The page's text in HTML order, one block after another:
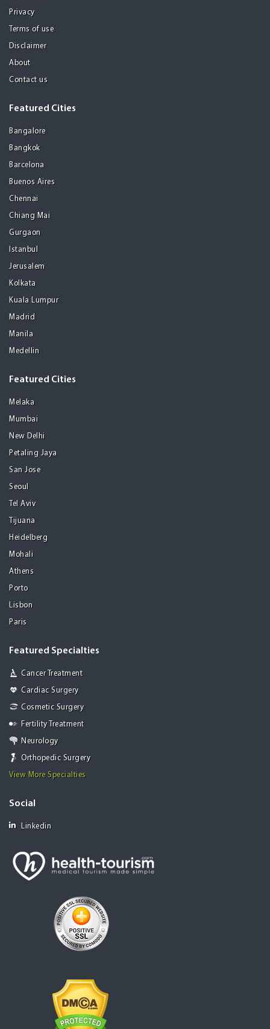
Privacy
Terms of use
Disclaimer
About
Contact us
Featured Cities
Bangalore
Bangkok
Barcelona
Buenos Aires
Chennai
Chiang Mai
Gurgaon
Istanbul
Jerusalem
Kolkata
Kuala Lumpur
Madrid
Manila
Medellin
Featured Cities
Melaka
Mumbai
New Delhi
Petaling Jaya
San Jose
Seoul
Tel Aviv
Tijuana
Heidelberg
Mohali
Athens
Porto
Lisbon
Paris
Featured Specialties
Cancer Treatment
Cardiac Surgery
Cosmetic Surgery
Fertility Treatment
Neurology
Orthopedic Surgery
View More Specialties
Social
Linkedin